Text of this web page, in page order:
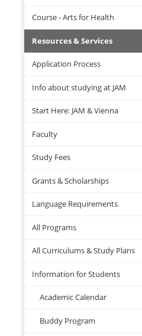
Course - Arts for Health
Resources & Services
Application Process
Info about studying at JAM
Start Here: JAM & Vienna
Faculty
Study Fees
Grants & Scholarships
Language Requirements
All Programs
All Curriculums & Study Plans
Information for Students
Academic Calendar
Buddy Program